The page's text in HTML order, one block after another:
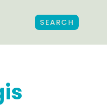
SEARCH